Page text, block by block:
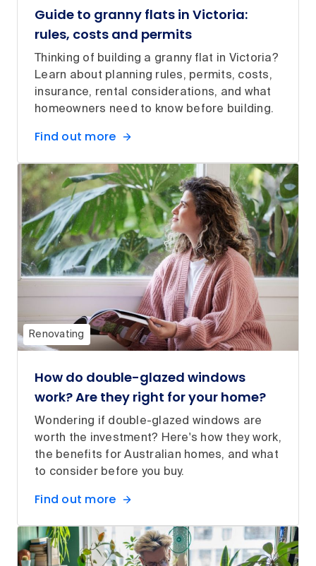
Guide to granny flats in Victoria:
rules, costs and permits
Thinking of building a granny flat in Victoria?
Learn about planning rules, permits, costs,
insurance, rental considerations, and what
homeowners need to know before building.
Find out more
Renovating
How do double-glazed windows
work? Are they right for your home?
Wondering if double-glazed windows are
worth the investment? Here's how they work,
the benefits for Australian homes, and what
to consider before you buy.
Find out more